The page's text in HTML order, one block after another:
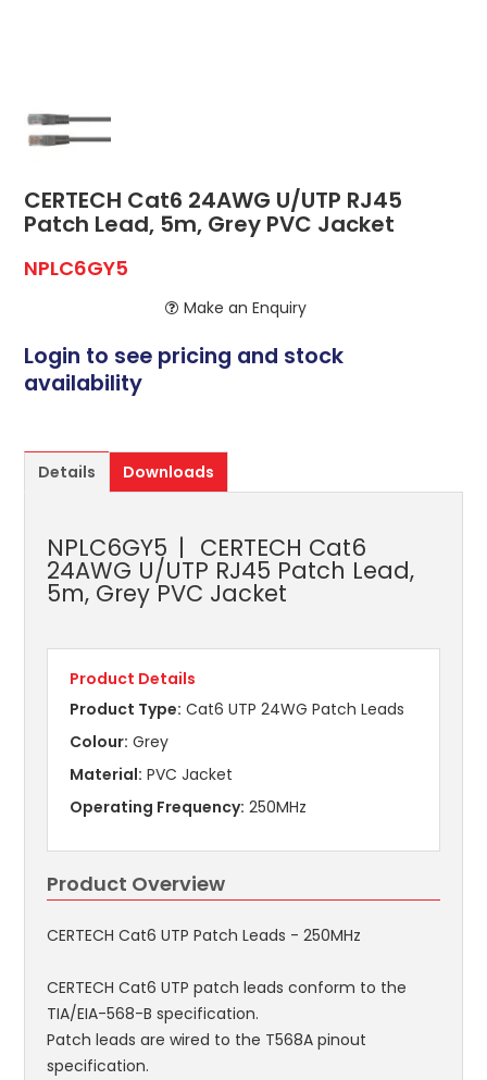
CERTECH Cat6 24AWG U/UTP RJ45
Patch Lead, 5m, Grey PVC Jacket
NPLC6GY5
Make an Enquiry
Login to see pricing and stock
availability
Details Downloads
NPLC6GY5 CERTECH Cat6
24AWG U/UTP RJ45 Patch Lead,
5m, Grey PVC Jacket
Product Details
Product Type: Cat6 UTP 24WG Patch Leads
Colour: Grey
Material: PVC Jacket
Operating Frequency: 250MHz
Product Overview
CERTECH Cat6 UTP Patch Leads - 250MHz
CERTECH Cat6 UTP patch leads conform to the
TIA/EIA-568-B specification.
Patch leads are wired to the T568A pinout
specification.